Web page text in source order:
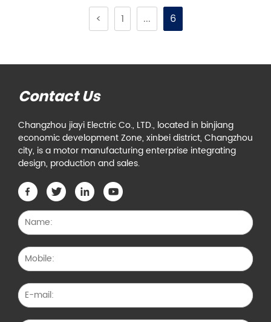
< 1 ... 6
Contact Us
Changzhou jiayi Electric Co., LTD., located in binjiang
economic development Zone, xinbei district, Changzhou
city, is a motor manufacturing enterprise integrating
design, production and sales.